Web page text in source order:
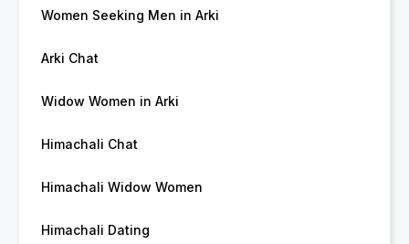
Women Seeking Men in Arki
Arki Chat
Widow Women in Arki
Himachali Chat
Himachali Widow Women
Himachali Dating